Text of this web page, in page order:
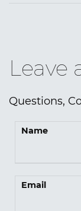
Leave
Questions,
Name
Email